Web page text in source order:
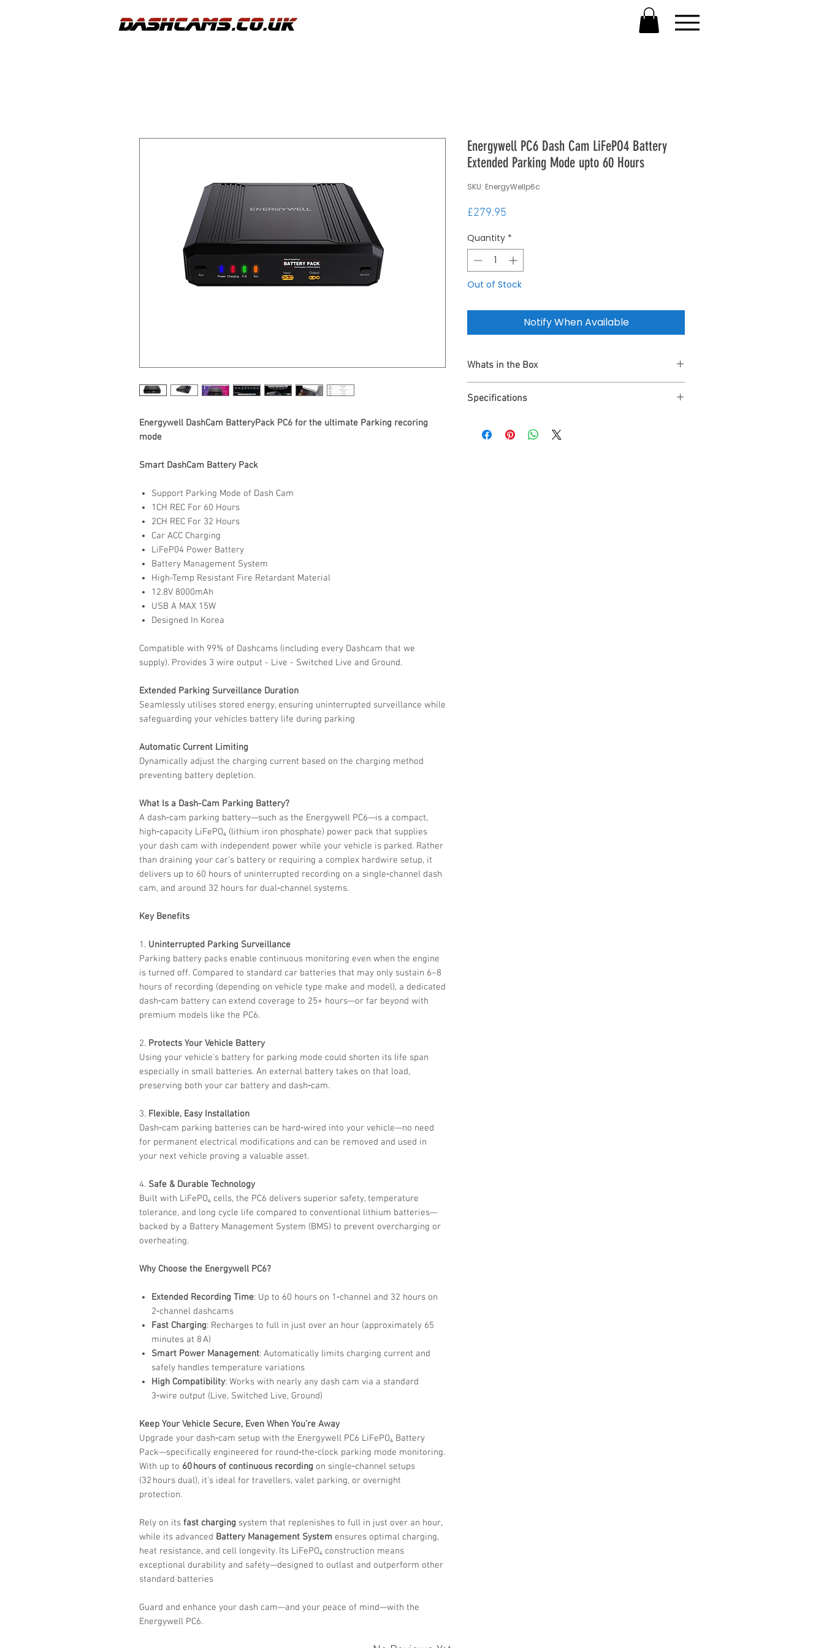
Energywell DashCam BatteryPack PC6 for the ultimate Parking recoring
mode
Smart DashCam Battery Pack
Support Parking Mode of Dash Cam
1CH REC For 60 Hours
2CH REC For 32 Hours
Car ACC Charging
LiFeP04 Power Battery
Battery Management System
High-Temp Resistant Fire Retardant Material
12.8V 8000mAh
USB A MAX 15W
Designed In Korea
Compatible with 99% of Dashcams (including every Dashcam that we
supply). Provides 3 wire output - Live - Switched Live and Ground.
Extended Parking Surveillance Duration
Seamlessly utilises stored energy, ensuring uninterrupted surveillance while
safeguarding your vehicles battery life during parking
Automatic Current Limiting
Dynamically adjust the charging current based on the charging method
preventing battery depletion.
What Is a Dash-Cam Parking Battery?
A dash‑cam parking battery—such as the Energywell PC6—is a compact,
high‑capacity LiFePO₄ (lithium iron phosphate) power pack that supplies
your dash cam with independent power while your vehicle is parked. Rather
than draining your car’s battery or requiring a complex hardwire setup, it
delivers up to 60 hours of uninterrupted recording on a single‑channel dash
cam, and around 32 hours for dual‑channel systems.
Key Benefits
1. Uninterrupted Parking Surveillance
Parking battery packs enable continuous monitoring even when the engine
is turned off. Compared to standard car batteries that may only sustain 6–8
hours of recording (depending on vehicle type make and model), a dedicated
dash‑cam battery can extend coverage to 25+ hours—or far beyond with
premium models like the PC6.
2. Protects Your Vehicle Battery
Using your vehicle's battery for parking mode could shorten its life span
especially in small batteries. An external battery takes on that load,
preserving both your car battery and dash‑cam.
3. Flexible, Easy Installation
Dash‑cam parking batteries can be hard‑wired into your vehicle—no need
for permanent electrical modifications and can be removed and used in
your next vehicle proving a valuable asset.
4. Safe & Durable Technology
Built with LiFePO₄ cells, the PC6 delivers superior safety, temperature
tolerance, and long cycle life compared to conventional lithium batteries—
backed by a Battery Management System (BMS) to prevent overcharging or
overheating.
Why Choose the Energywell PC6?
Extended Recording Time: Up to 60 hours on 1‑channel and 32 hours on
2‑channel dashcams
Fast Charging: Recharges to full in just over an hour (approximately 65
minutes at 8 A)
Smart Power Management: Automatically limits charging current and
safely handles temperature variations
High Compatibility: Works with nearly any dash cam via a standard
3‑wire output (Live, Switched Live, Ground)
Keep Your Vehicle Secure, Even When You’re Away
Upgrade your dash‑cam setup with the Energywell PC6 LiFePO₄ Battery
Pack—specifically engineered for round‑the‑clock parking mode monitoring.
With up to 60 hours of continuous recording on single‑channel setups
(32 hours dual), it's ideal for travellers, valet parking, or overnight
protection.
Rely on its fast charging system that replenishes to full in just over an hour,
while its advanced Battery Management System ensures optimal charging,
heat resistance, and cell longevity. Its LiFePO₄ construction means
exceptional durability and safety—designed to outlast and outperform other
standard batteries
Guard and enhance your dash cam—and your peace of mind—with the
Energywell PC6.
Energywell PC6 Dash Cam LiFePO4 Battery
Extended Parking Mode upto 60 Hours
SKU: EnergyWellp6c
£279.95
Quantity *
Out of Stock
Notify When Available
Whats in the Box
Energywell PC6 Battery
Fuse Box Power Cable
Velcro Strips
Specifications
BATTERYPACK P6C